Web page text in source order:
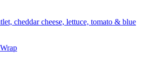
cheddar cheese, lettuce, tomato & blue